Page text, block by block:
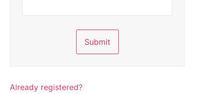
Already registered?